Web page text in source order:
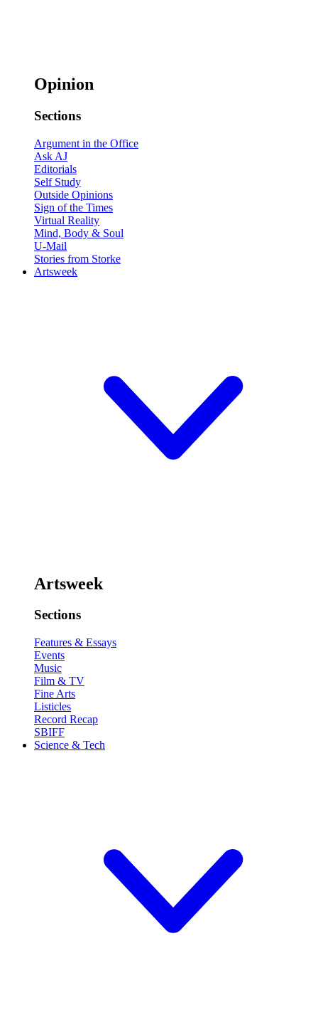
Opinion
Sections
Argument in the Office
Ask AJ
Editorials
Self Study
Outside Opinions
Sign of the Times
Virtual Reality
Mind, Body & Soul
U-Mail
Stories from Storke
Artsweek
Artsweek
Sections
Features & Essays
Events
Music
Film & TV
Fine Arts
Listicles
Record Recap
SBIFF
Science & Tech